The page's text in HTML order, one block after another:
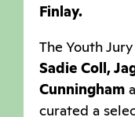
Finlay.
The Youth
Sadie Coll,
Cunningham
curated a